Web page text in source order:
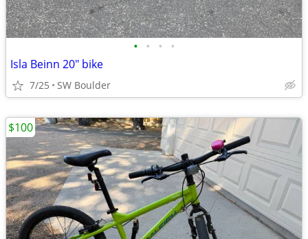
• • • •
Isla Beinn 20" bike
7/25 SW Boulder
$100